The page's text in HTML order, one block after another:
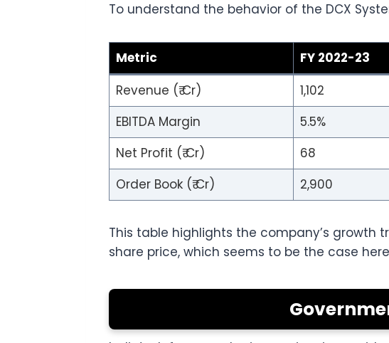
To understand the behavior of the DCX
Metric FY 2022-23
Revenue (₹ Cr)
1,102
EBITDA Margin
5.5%
Net Profit (₹ Cr)
68
Order Book (₹ Cr)
2,900
This table highlights the company’s growth
share price, which seems to be the case